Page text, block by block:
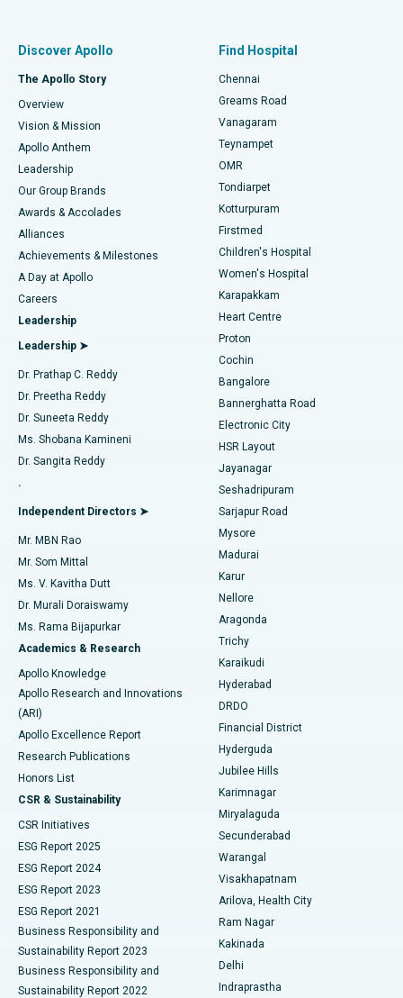
Find Dentist
Find Pediatric
Find Dermatologist
Find Urologist
Find Diabetologist
Find Gynecologist
Find General Physician
Find Psychologist
Find General Surgeon
Best Hospital in P H Road, Chennai
Best Heart Centre in Thousand Lights, Chennai
Best Hospital in Jubilee Hills, Hyderabad
Best Hospital in Tondiarpet, Chennai
Best Hospital in Kotturpuram, Chennai
Best Hospital in Kovai Road, Karur
Best Hospital in Karapakkam, Chennai
Best Hospital in Arilova, Vizag
Best Hospital in Kanpur Road, Lucknow
Best Hospital in Sector-26, Noida
Best Hospital in Gandhinagar, Ahmedabad
Best Hospital in Aragonda, Andhra Pradesh
Best Hospital in Bannerghatta Road, Bangalore
Best Hospital in Unit-15, Bhubaneswar
Best Hospital in Seepat Road, Bilaspur
Best Hospital in Ellisbridge, Ahmedabad
Best Hospital in New Delhi
Best Hospital in DRDO, Hyderabad
Best Hospital in G S Road, Guwahati
Best Hospital in Hyderguda, Hyderabad
Best Hospital in Vijay Nagar, Indore
Best Hospital in Suryaraopeta Main Road, Kakinada
Best Hospital in Canal Circular Road, Kolkata
Best Hospital in CBD Belapur, Navi Mumbai
Best Hospital in Panchavati, Nashik
Best Hospital in secunderabad, Hyderabad
Fast Track Daycare Knee Replacement
Sleeve Gastrectomy
Lasik Surgery
Liposuction
Coronary Angiogram
Transcatheter Aortic Valve Replacement
MitraClip Valve Repair
Minimally Invasive Cardiac Surgery
Catheter Ablation
ACL Reconstruction Surgery
Reverse Shoulder Replacement
Endometrial Ablation
Uterine Artery Embolization
Ovarian Cystectomy
Breast Cancer Surgery
Brachytherapy
Colonoscopy
Polypectomy
Deep Brain Stimulation
Peritoneal Dialysis
Kidney Biopsy
Parathyroidectomy
Ceramic Total Knee Replacement
ERCP
Discover Apollo
The Apollo Story
Overview
Vision & Mission
Apollo Anthem
Leadership
Our Group Brands
Awards & Accolades
Alliances
Achievements & Milestones
A Day at Apollo
Careers
Leadership
Leadership ➤
Dr. Prathap C. Reddy
Dr. Preetha Reddy
Dr. Suneeta Reddy
Ms. Shobana Kamineni
Dr. Sangita Reddy
.
Independent Directors ➤
Mr. MBN Rao
Mr. Som Mittal
Ms. V. Kavitha Dutt
Dr. Murali Doraiswamy
Ms. Rama Bijapurkar
Academics & Research
Apollo Knowledge
Apollo Research and Innovations
(ARI)
Apollo Excellence Report
Research Publications
Honors List
CSR & Sustainability
CSR Initiatives
ESG Report 2025
ESG Report 2024
ESG Report 2023
ESG Report 2021
Business Responsibility and
Sustainability Report 2023
Business Responsibility and
Sustainability Report 2022
Find Hospital
Chennai
Greams Road
Vanagaram
Teynampet
OMR
Tondiarpet
Kotturpuram
Firstmed
Children's Hospital
Women's Hospital
Karapakkam
Heart Centre
Proton
Cochin
Bangalore
Bannerghatta Road
Electronic City
HSR Layout
Jayanagar
Seshadripuram
Sarjapur Road
Mysore
Madurai
Karur
Nellore
Aragonda
Trichy
Karaikudi
Hyderabad
DRDO
Financial District
Hyderguda
Jubilee Hills
Karimnagar
Miryalaguda
Secunderabad
Warangal
Visakhapatnam
Arilova, Health City
Ram Nagar
Kakinada
Delhi
Indraprastha